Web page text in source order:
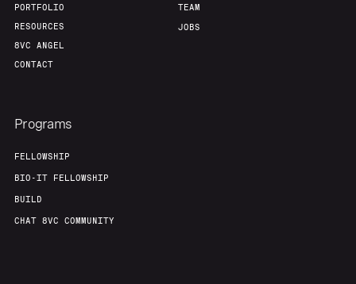
PORTFOLIO
RESOURCES
8VC ANGEL
CONTACT
TEAM
JOBS
Programs
FELLOWSHIP
BIO-IT FELLOWSHIP
BUILD
CHAT 8VC COMMUNITY